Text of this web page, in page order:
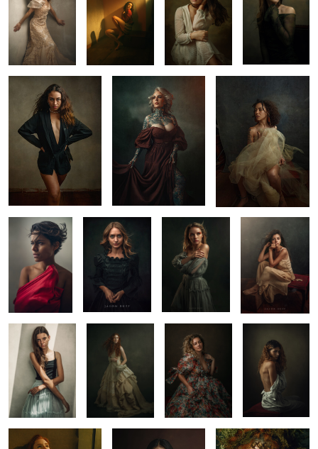
1 1
1 1
Emily Mimi in Vegas
3
Fine Art Portrait
4
Kylie Renata
Olivia Before Midnight
Portrait
Workshop
Maru
Fine Art Portrait by
Jason Buff
Fine Art Portrait Portriat